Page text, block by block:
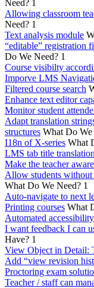
Need? 1
Allowing classroom
Need? 1
Text analysis module
“editable” registration
Do We Need? 1
Course visibilty
Imporve LMS
Filtered course search
Enhance text editor
Monitor student
Adapt translation
structures What Do We
I18n of X-series What
LMS tab title
Make the teacher
Allow students
What Do We Need? 1
Auto-navigate to next
Printing courses What
Automated
I want feedback I can
Have? 1
View Object in Detail:
Add “view revision
Proctoring exam
Teacher / staff can